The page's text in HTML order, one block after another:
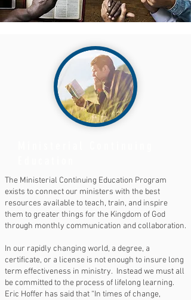
The Ministerial Continuing Education Program
exists to connect our ministers with the best
resources available to teach, train, and inspire
them to greater things for the Kingdom of God
through monthly communication and collaboration.
In our rapidly changing world, a degree, a
certificate, or a license is not enough to insure long
term effectiveness in ministry. Instead we must all
be committed to the process of lifelong learning.
Eric Hoffer has said that “In times of change,